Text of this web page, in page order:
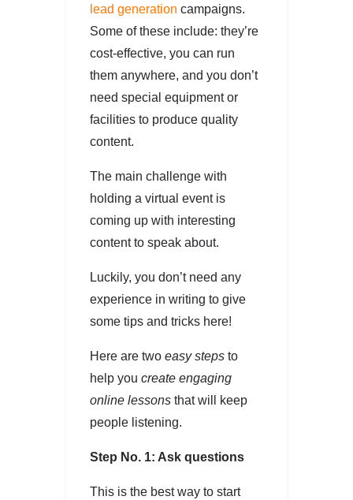
lead generation campaigns.
Some of these include: they’re
cost-effective, you can run
them anywhere, and you don’t
need special equipment or
facilities to produce quality
content.
The main challenge with
holding a virtual event is
coming up with interesting
content to speak about.
Luckily, you don’t need any
experience in writing to give
some tips and tricks here!
Here are two easy steps to
help you create engaging
online lessons that will keep
people listening.
Step No. 1: Ask questions
This is the best way to start